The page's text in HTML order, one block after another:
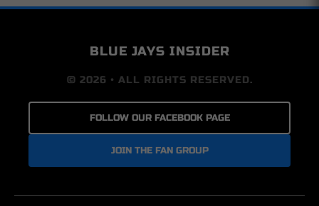
BLUE JAYS INSIDER
© 2026 • ALL RIGHTS RESERVED.
FOLLOW OUR FACEBOOK PAGE
JOIN THE FAN GROUP